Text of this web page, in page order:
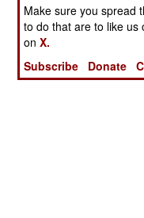
Make sure you spread
to do that are to like us
onX.
Subscribe
Donate